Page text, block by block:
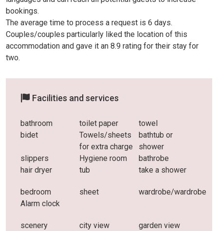
bookings.
The average time to process a request is 6 days.
Couples/couples particularly liked the location of this
accommodation and gave it an 8.9 rating for their stay for
two.
Facilities and services
bathroom toilet paper
towel
bidet
Towels/sheets
for extra charge
bathtub or
shower
slippers
Hygiene room
bathrobe
hair dryer
tub take a shower
bedroom sheet
wardrobe/wardrobe
Alarm clock
scenery city ​​view
garden view